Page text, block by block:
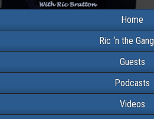
Home
Ric ‘n the Gang
Guests
Podcasts
Videos